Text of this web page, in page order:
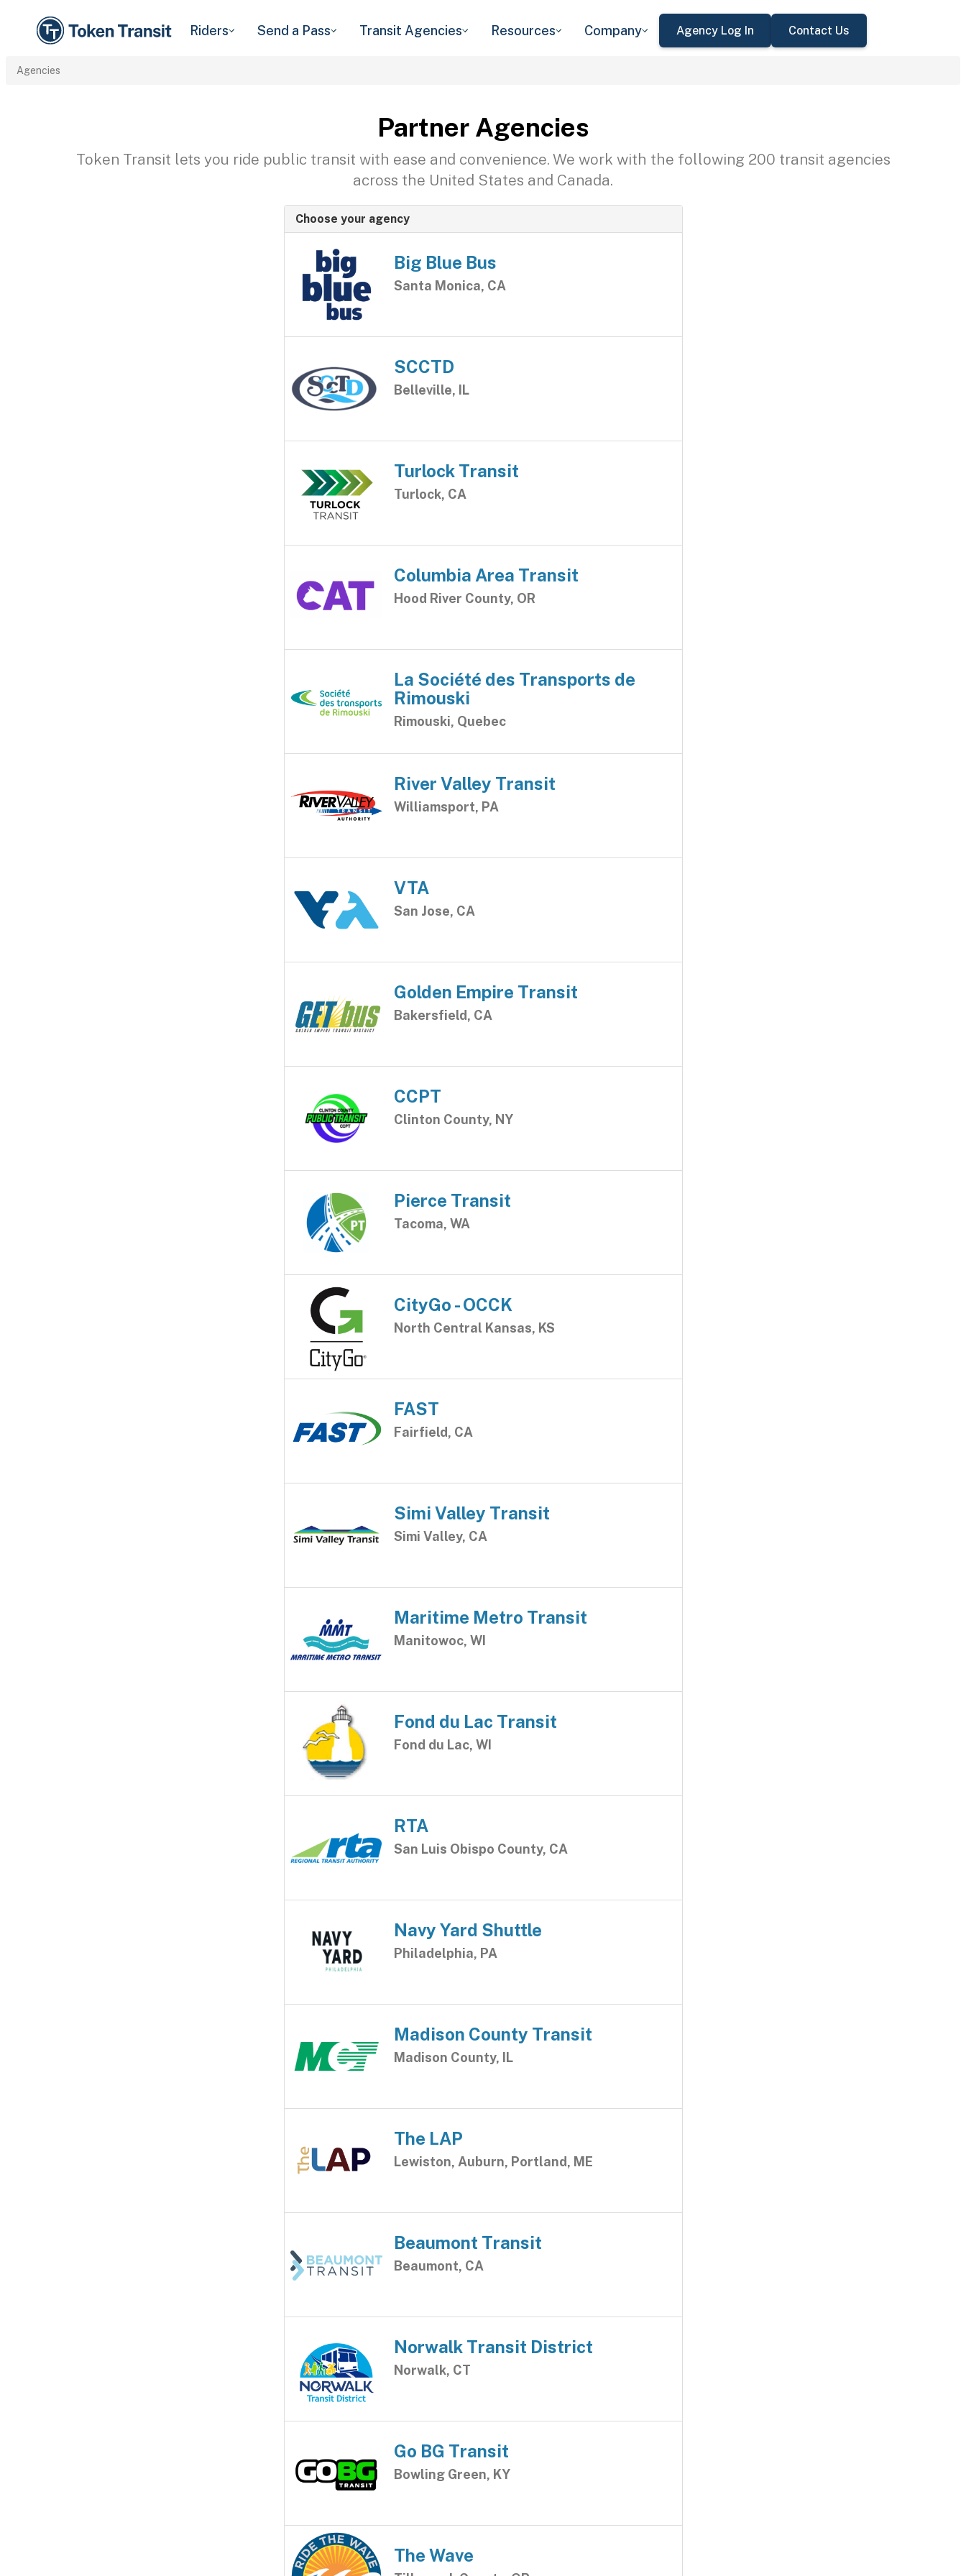
Riders Send a Pass Transit Agencies Resources Company Agency Log In Contact Us
Agencies
Partner Agencies
Token Transit lets you ride public transit with ease and convenience. We work with the following 200 transit agencies
across the United States and Canada.
Choose your agency
Big Blue Bus
Santa Monica, CA
SCCTD
Belleville, IL
Turlock Transit
Turlock, CA
Columbia Area Transit
Hood River County, OR
La Société des Transports de
Rimouski
Rimouski, Quebec
River Valley Transit
Williamsport, PA
VTA
San Jose, CA
Golden Empire Transit
Bakersfield, CA
CCPT
Clinton County, NY
Pierce Transit
Tacoma, WA
CityGo - OCCK
North Central Kansas, KS
FAST
Fairfield, CA
Simi Valley Transit
Simi Valley, CA
Maritime Metro Transit
Manitowoc, WI
Fond du Lac Transit
Fond du Lac, WI
RTA
San Luis Obispo County, CA
Navy Yard Shuttle
Philadelphia, PA
Madison County Transit
Madison County, IL
The LAP
Lewiston, Auburn, Portland, ME
Beaumont Transit
Beaumont, CA
Norwalk Transit District
Norwalk, CT
Go BG Transit
Bowling Green, KY
The Wave